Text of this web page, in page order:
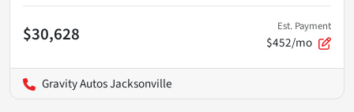
$30,628 Est. Payment
$452/mo
Gravity Autos Jacksonville